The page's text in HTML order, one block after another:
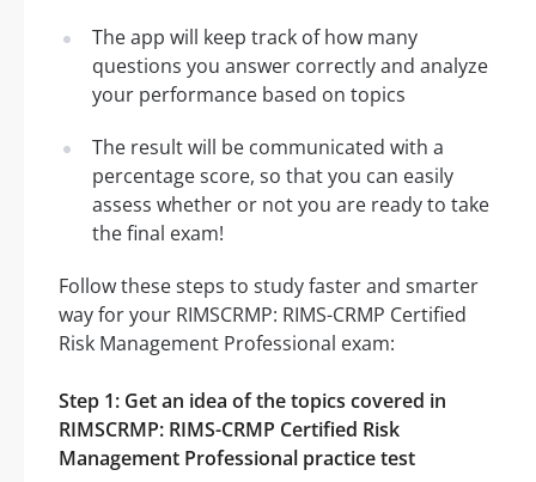
The app will keep track of how many
questions you answer correctly and analyze
your performance based on topics
The result will be communicated with a
percentage score, so that you can easily
assess whether or not you are ready to take
the final exam!
Follow these steps to study faster and smarter
way for your RIMSCRMP: RIMS-CRMP Certified
Risk Management Professional exam:
Step 1: Get an idea of the topics covered in
RIMSCRMP: RIMS-CRMP Certified Risk
Management Professional practice test